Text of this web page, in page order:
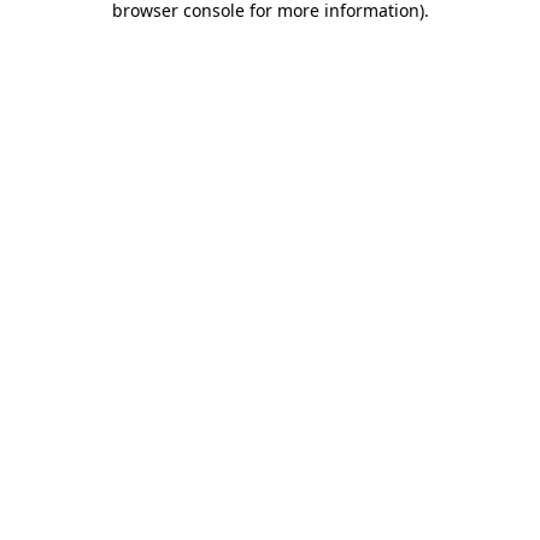
browser console for more information).